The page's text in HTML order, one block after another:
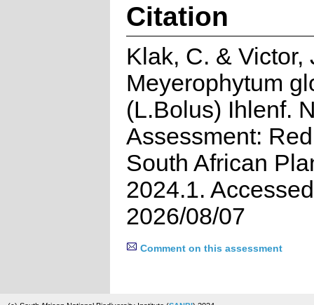
Citation
Klak, C. & Victor,
Meyerophytum
(L.Bolus) Ihlenf.
Assessment:
South African
2024.1.
2026/08/07
Comment on this assessment